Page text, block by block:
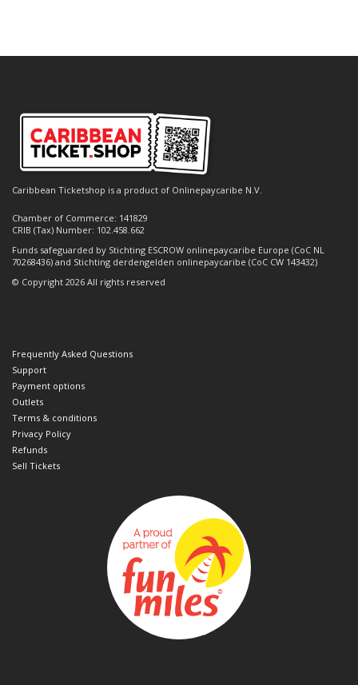
Caribbean Ticketshop is a product of Onlinepaycaribe N.V.
Chamber of Commerce: 141829
CRIB (Tax) Number: 102.458.662
Funds safeguarded by Stichting ESCROW onlinepaycaribe Europe (CoC NL
70268436) and Stichting derdengelden onlinepaycaribe (CoC CW 143432)
© Copyright 2026 All rights reserved
Frequently Asked Questions
Support
Payment options
Outlets
Terms & conditions
Privacy Policy
Refunds
Sell Tickets